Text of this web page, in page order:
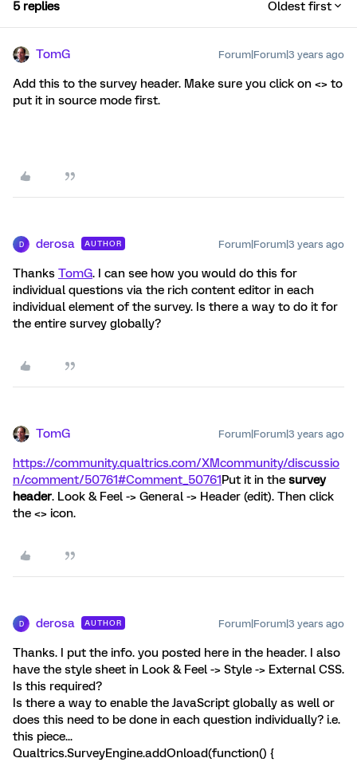
5 replies Oldest first
TomG Forum|Forum|3 years ago
Add this to the survey header. Make sure you click on <> to
put it in source mode first.
D derosa AUTHOR Forum|Forum|3 years ago
Thanks TomG. I can see how you would do this for
individual questions via the rich content editor in each
individual element of the survey. Is there a way to do it for
the entire survey globally?
TomG Forum|Forum|3 years ago
https://community.qualtrics.com/XMcommunity/discussio
n/comment/50761#Comment_50761Put it in the survey
header. Look & Feel -> General -> Header (edit). Then click
the <> icon.
D derosa AUTHOR Forum|Forum|3 years ago
Thanks. I put the info. you posted here in the header. I also
have the style sheet in Look & Feel -> Style -> External CSS.
Is this required?
Is there a way to enable the JavaScript globally as well or
does this need to be done in each question individually? i.e.
this piece...
Qualtrics.SurveyEngine.addOnload(function() {